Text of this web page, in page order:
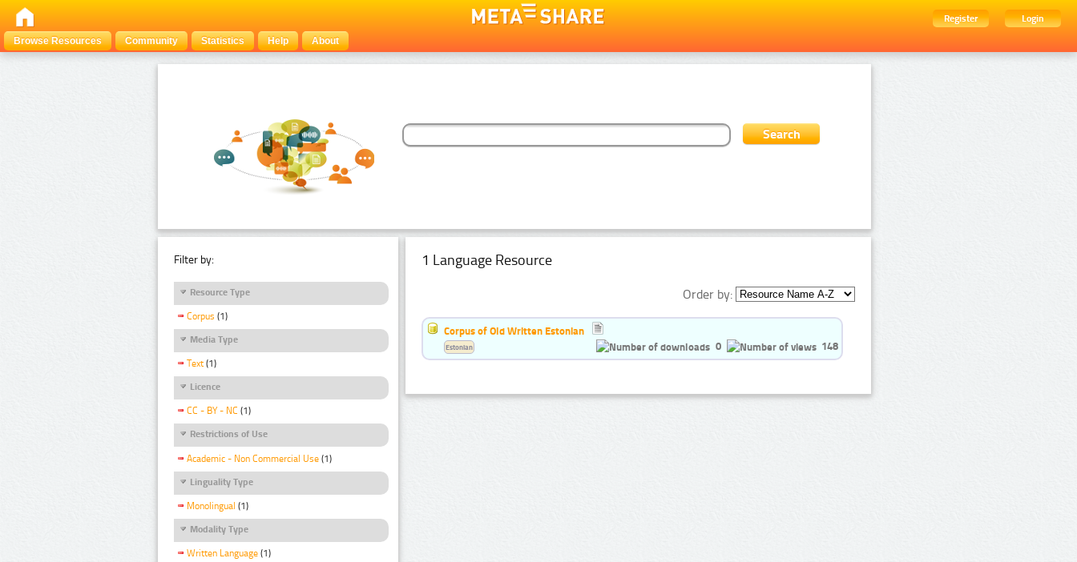
Register
Login
Browse Resources
Community Statistics Help About
Filter by:
Resource Type
Corpus (1)
Media Type
Text (1)
Licence
CC - BY - NC (1)
Restrictions of Use
Academic - Non Commercial Use (1)
Linguality Type
Monolingual (1)
Modality Type
Written Language (1)
1 Language Resource
Order by:
Corpus of Old Written Estonian
0
148
Estonian